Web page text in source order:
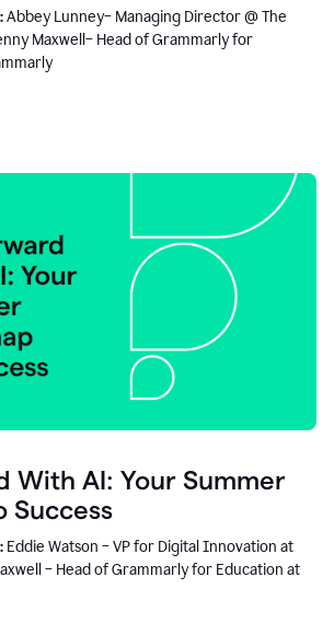
Abbey Lunney– Managing Director @ The
Maxwell– Head of Grammarly for
With AI: Your Summer
Success
Eddie Watson – VP for Digital Innovation at
– Head of Grammarly for Education at